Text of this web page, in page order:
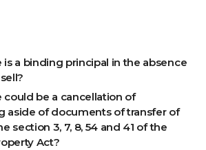
a binding principal in the absence
be a cancellation of
aside of documents of transfer of
section 3, 7, 8, 54 and 41 of the
Act?